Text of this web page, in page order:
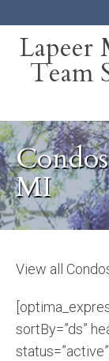
Home
About
Blog
Contact
Lapeer
Team
MI
View all
sortBy=”ds”
status=”active”]